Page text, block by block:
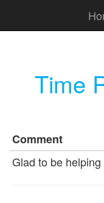
Time
Comment
Glad to be helping